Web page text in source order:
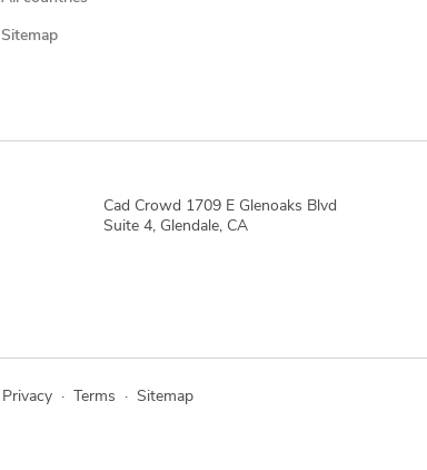
Sitemap
Cad Crowd 1709 E Glenoaks Blvd
Suite 4, Glendale, CA
Privacy · Terms · Sitemap